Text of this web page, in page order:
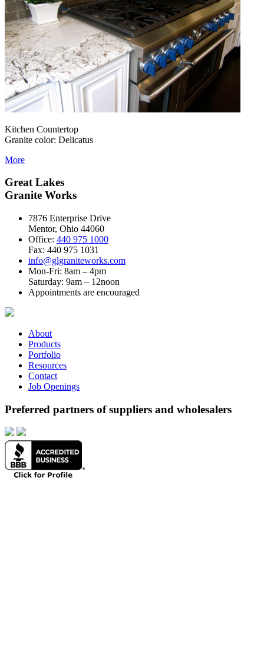
Kitchen Countertop
Granite color: Delicatus
More
Great Lakes
Granite Works
7876 Enterprise Drive
Mentor, Ohio 44060
Office: 440 975 1000
Fax: 440 975 1031
info@glgraniteworks.com
Mon-Fri: 8am – 4pm
Saturday: 9am – 12noon
Appointments are encouraged
About
Products
Portfolio
Resources
Contact
Job Openings
Preferred partners of suppliers and wholesalers